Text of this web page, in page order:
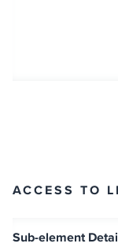
ACCESS TO
Sub-element